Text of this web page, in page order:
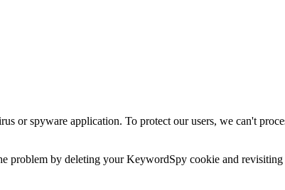
or spyware application. To protect our users, we can't
problem by deleting your KeywordSpy cookie and